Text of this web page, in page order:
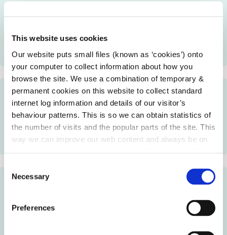
This website uses cookies
Our website puts small files (known as ‘cookies’) onto
your computer to collect information about how you
browse the site. We use a combination of temporary &
permanent cookies on this website to collect standard
internet log information and details of our visitor’s
behaviour patterns. This is so we can obtain statistics of
the number of visits and the popular parts of the site. This
way we can improve our web content and always be on
Necessary
Preferences
capital, buy stock, equipment, machinery and business
expansion.
Primary Schools Enterprise Programme
Local Enterprise Offices may provide enterprise
education training to primary school students who want
to develop a business idea.
Secondary Schools Enterprise Programme
Local Enterprise Offices may provide enterprise
education training to second level students who want to